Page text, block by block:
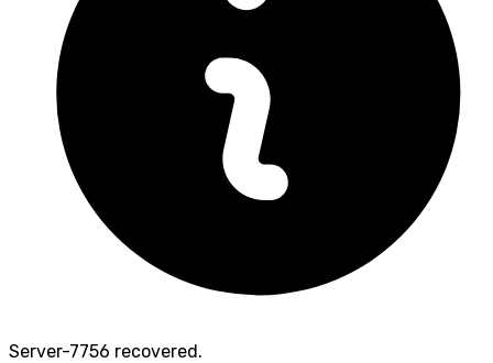
Server-7756 recovered.